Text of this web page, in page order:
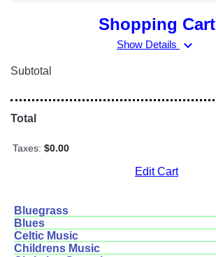
Shopping Cart
Show Details expand_more
Subtotal
Total
Taxes: $0.00
Edit Cart
Bluegrass
Blues
Celtic Music
Childrens Music